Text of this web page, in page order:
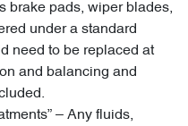
brake pads, wiper blades,
under a standard
need to be replaced at
and balancing and
– Any fluids,